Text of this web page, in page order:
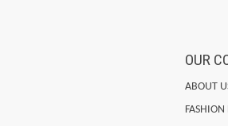
OUR
ABOUT
FASHION